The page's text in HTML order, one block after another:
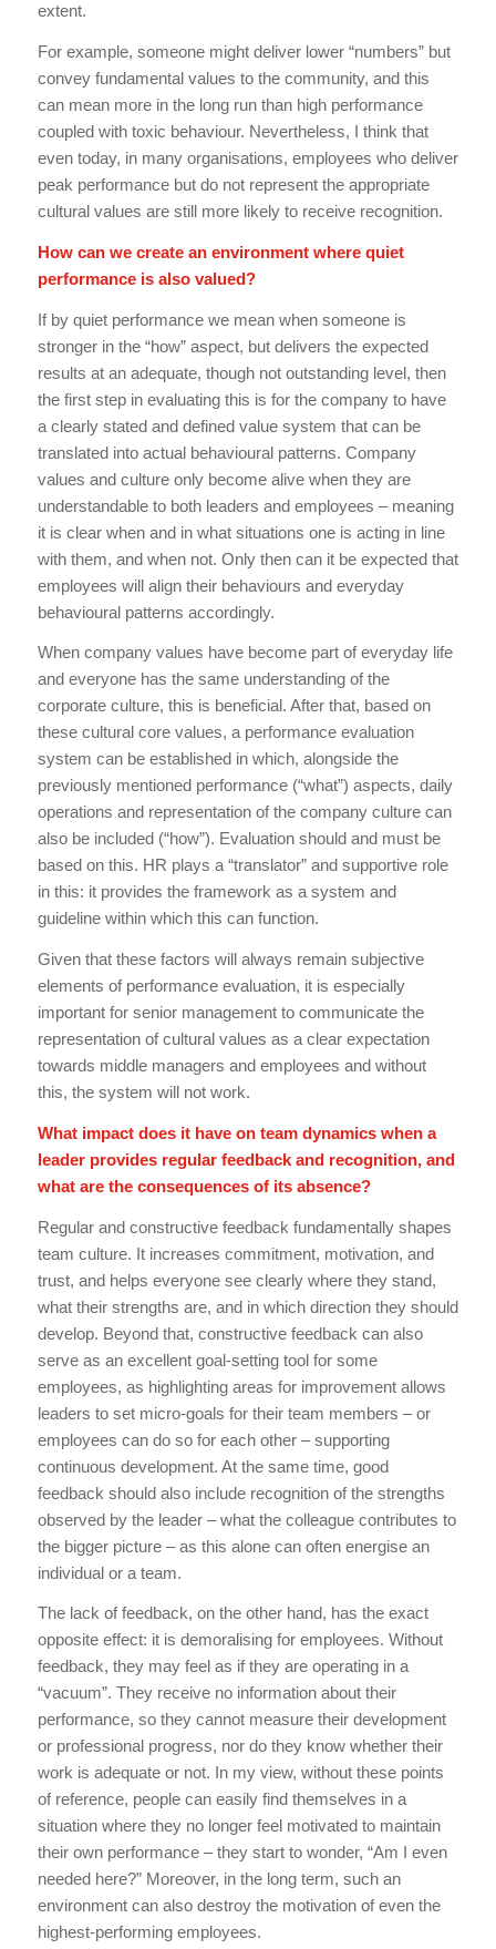
extent.
For example, someone might deliver lower “numbers” but
convey fundamental values to the community, and this
can mean more in the long run than high performance
coupled with toxic behaviour. Nevertheless, I think that
even today, in many organisations, employees who deliver
peak performance but do not represent the appropriate
cultural values are still more likely to receive recognition.
How can we create an environment where quiet
performance is also valued?
If by quiet performance we mean when someone is
stronger in the “how” aspect, but delivers the expected
results at an adequate, though not outstanding level, then
the first step in evaluating this is for the company to have
a clearly stated and defined value system that can be
translated into actual behavioural patterns. Company
values and culture only become alive when they are
understandable to both leaders and employees – meaning
it is clear when and in what situations one is acting in line
with them, and when not. Only then can it be expected that
employees will align their behaviours and everyday
behavioural patterns accordingly.
When company values have become part of everyday life
and everyone has the same understanding of the
corporate culture, this is beneficial. After that, based on
these cultural core values, a performance evaluation
system can be established in which, alongside the
previously mentioned performance (“what”) aspects, daily
operations and representation of the company culture can
also be included (“how”). Evaluation should and must be
based on this. HR plays a “translator” and supportive role
in this: it provides the framework as a system and
guideline within which this can function.
Given that these factors will always remain subjective
elements of performance evaluation, it is especially
important for senior management to communicate the
representation of cultural values as a clear expectation
towards middle managers and employees and without
this, the system will not work.
What impact does it have on team dynamics when a
leader provides regular feedback and recognition, and
what are the consequences of its absence?
Regular and constructive feedback fundamentally shapes
team culture. It increases commitment, motivation, and
trust, and helps everyone see clearly where they stand,
what their strengths are, and in which direction they should
develop. Beyond that, constructive feedback can also
serve as an excellent goal-setting tool for some
employees, as highlighting areas for improvement allows
leaders to set micro-goals for their team members – or
employees can do so for each other – supporting
continuous development. At the same time, good
feedback should also include recognition of the strengths
observed by the leader – what the colleague contributes to
the bigger picture – as this alone can often energise an
individual or a team.
The lack of feedback, on the other hand, has the exact
opposite effect: it is demoralising for employees. Without
feedback, they may feel as if they are operating in a
“vacuum”. They receive no information about their
performance, so they cannot measure their development
or professional progress, nor do they know whether their
work is adequate or not. In my view, without these points
of reference, people can easily find themselves in a
situation where they no longer feel motivated to maintain
their own performance – they start to wonder, “Am I even
needed here?” Moreover, in the long term, such an
environment can also destroy the motivation of even the
highest-performing employees.